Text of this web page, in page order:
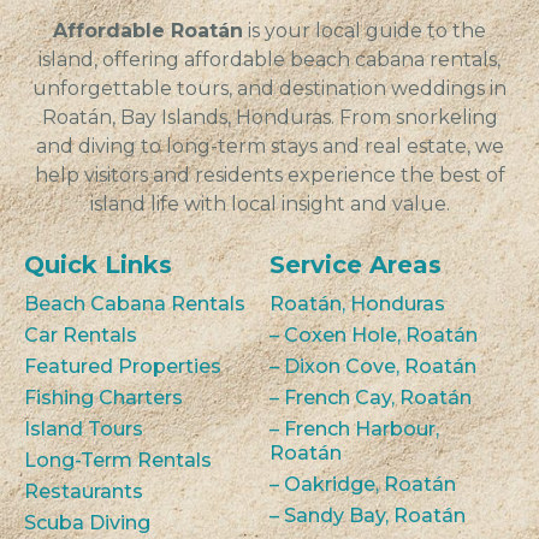
Affordable Roatán is your local guide to the
island, offering affordable beach cabana rentals,
unforgettable tours, and destination weddings in
Roatán, Bay Islands, Honduras. From snorkeling
and diving to long-term stays and real estate, we
help visitors and residents experience the best of
island life with local insight and value.
Quick Links
Beach Cabana Rentals
Car Rentals
Featured Properties
Fishing Charters
Island Tours
Long-Term Rentals
Restaurants
Scuba Diving
Service Areas
Roatán, Honduras
– Coxen Hole, Roatán
– Dixon Cove, Roatán
– French Cay, Roatán
– French Harbour,
Roatán
– Oakridge, Roatán
– Sandy Bay, Roatán